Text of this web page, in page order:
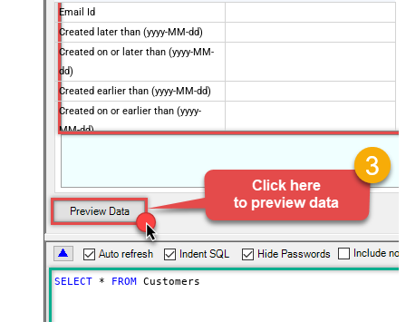
Email Id
Created later than (yyyy-MM-dd)
Created on or later than (yyyy-MM-
dd)
Created earlier than (yyyy-MM-dd)
Created on or earlier than (yyyy-
MM-dd)
$.data[-1:].id
Stop Indicator Value
false
Stop Indicator Attribute
$.has_more
Suffix for Next URL
SELECT * FROM Customers